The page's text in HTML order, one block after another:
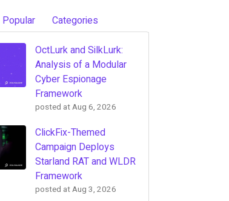
Popular Categories
OctLurk and SilkLurk:
Analysis of a Modular
Cyber Espionage
Framework
posted atAug 6, 2026
ClickFix-Themed
Campaign Deploys
Starland RAT and WLDR
Framework
posted atAug 3, 2026